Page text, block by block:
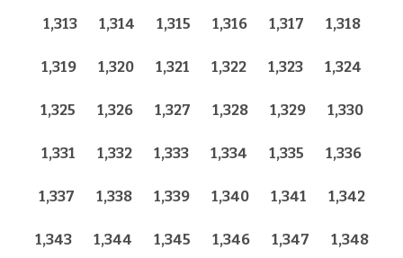
1,313 1,314 1,315 1,316 1,317 1,318
1,319 1,320 1,321 1,322 1,323 1,324
1,325 1,326 1,327 1,328 1,329 1,330
1,331 1,332 1,333 1,334 1,335 1,336
1,337 1,338 1,339 1,340 1,341 1,342
1,343 1,344 1,345 1,346 1,347 1,348